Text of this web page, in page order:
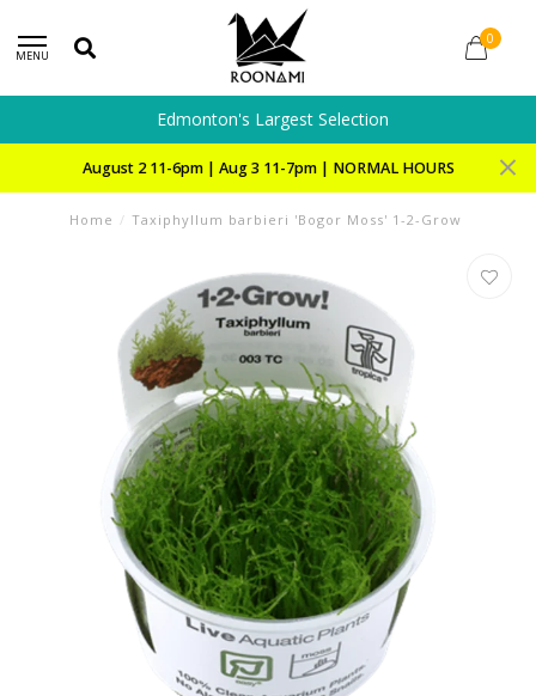
MENU
0
Edmonton's Largest Selection
August 2 11-6pm | Aug 3 11-7pm | NORMAL HOURS
Home / Taxiphyllum barbieri 'Bogor Moss' 1-2-Grow